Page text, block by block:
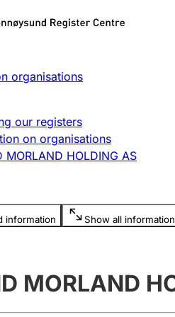
Limited
close
licence
organisations
our registers
on organisations
MORLAND HOLDING AS
information Show all information
hidden
MORLAND